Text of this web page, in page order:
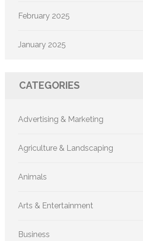
February 2025
January 2025
CATEGORIES
Advertising & Marketing
Agriculture & Landscaping
Animals
Arts & Entertainment
Business